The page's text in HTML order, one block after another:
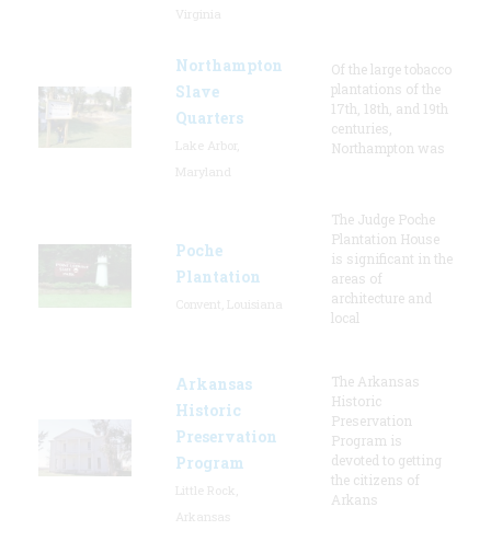
Northampton
Slave
Quarters
Of the large tobacco
plantations of the
17th, 18th, and 19th
centuries,
Northampton was
Poche
Plantation
The Judge Poche
Plantation House
is significant in the
areas of
architecture and
local
Arkansas
Historic
Preservation
Program
The Arkansas
Historic
Preservation
Program is
devoted to getting
the citizens of
Arkans